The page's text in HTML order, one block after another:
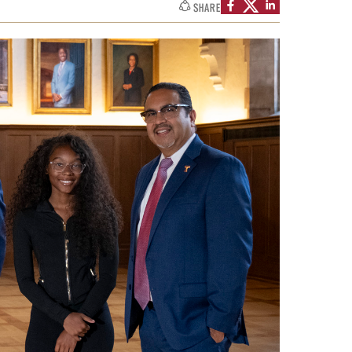
Temple Health
University Events
University Offices
SHARE